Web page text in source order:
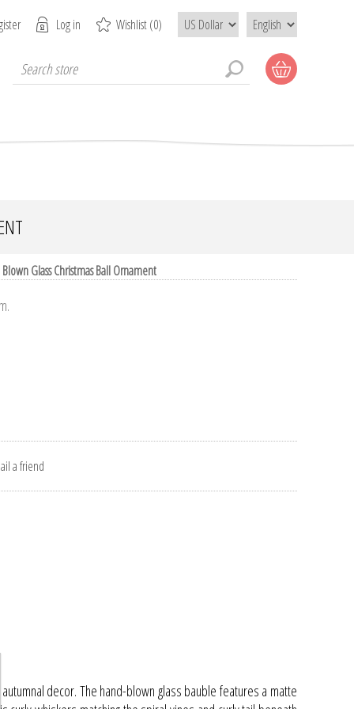
Log in Wishlist(0)
Glass Christmas Ball Ornament
a friend
decor. The hand-blown glass bauble features a matte